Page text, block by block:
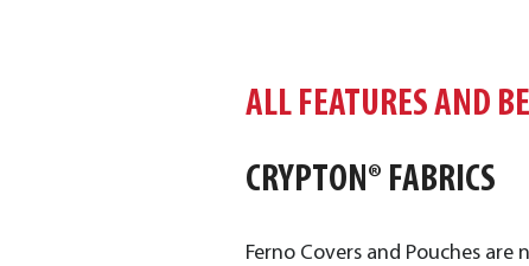
ALL FEATURES AND
CRYPTON® FABRICS
Ferno Covers and Pouches